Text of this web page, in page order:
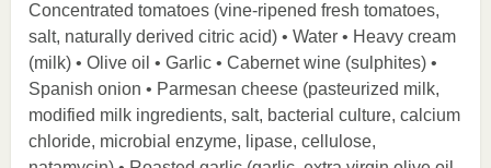
Concentrated tomatoes (vine-ripened fresh tomatoes,
salt, naturally derived citric acid) • Water • Heavy cream
(milk) • Olive oil • Garlic • Cabernet wine (sulphites) •
Spanish onion • Parmesan cheese (pasteurized milk,
modified milk ingredients, salt, bacterial culture, calcium
chloride, microbial enzyme, lipase, cellulose,